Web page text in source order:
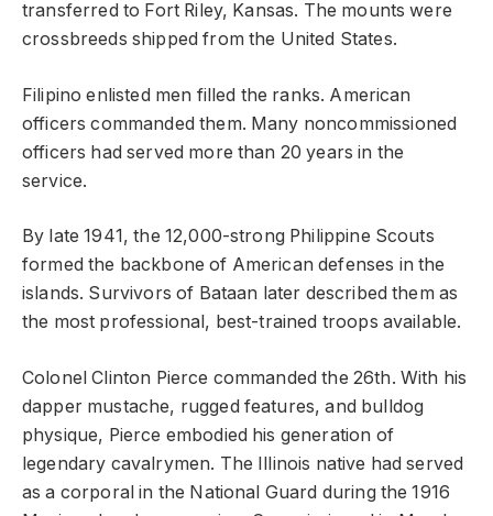
transferred to Fort Riley, Kansas. The mounts were
crossbreeds shipped from the United States.
Filipino enlisted men filled the ranks. American
officers commanded them. Many noncommissioned
officers had served more than 20 years in the
service.
By late 1941, the 12,000-strong Philippine Scouts
formed the backbone of American defenses in the
islands. Survivors of Bataan later described them as
the most professional, best-trained troops available.
Colonel Clinton Pierce commanded the 26th. With his
dapper mustache, rugged features, and bulldog
physique, Pierce embodied his generation of
legendary cavalrymen. The Illinois native had served
as a corporal in the National Guard during the 1916